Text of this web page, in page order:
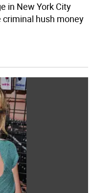
in New York City
hush money